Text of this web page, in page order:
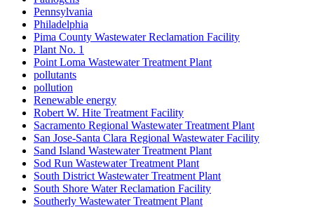
Pennsylvania
Philadelphia
Pima County Wastewater Reclamation Facility
Plant No. 1
Point Loma Wastewater Treatment Plant
pollutants
pollution
Renewable energy
Robert W. Hite Treatment Facility
Sacramento Regional Wastewater Treatment Plant
San Jose-Santa Clara Regional Wastewater Facility
Sand Island Wastewater Treatment Plant
Sod Run Wastewater Treatment Plant
South District Wastewater Treatment Plant
South Shore Water Reclamation Facility
Southerly Wastewater Treatment Plant